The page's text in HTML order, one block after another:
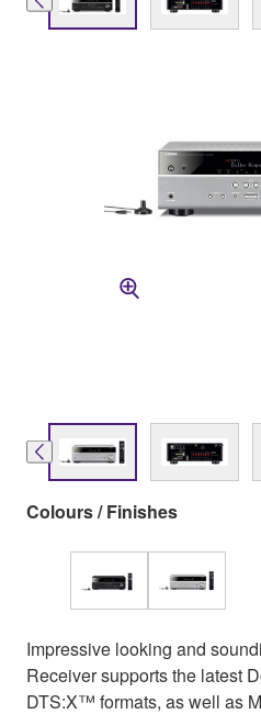
Colours / Finishes
Impressive looking and
Receiver supports the latest
DTS:X™ formats, as well as